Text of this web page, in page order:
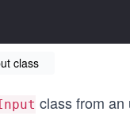
class
class from an